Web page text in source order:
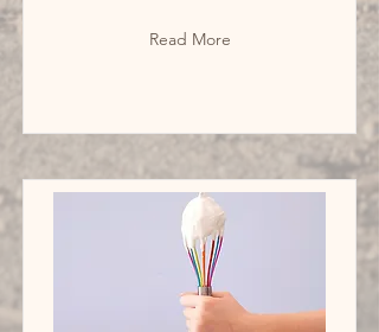
Read More